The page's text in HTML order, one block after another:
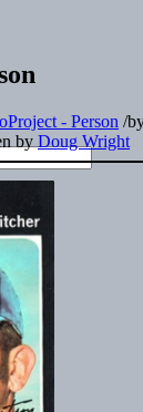
- Person /
by Doug Wright